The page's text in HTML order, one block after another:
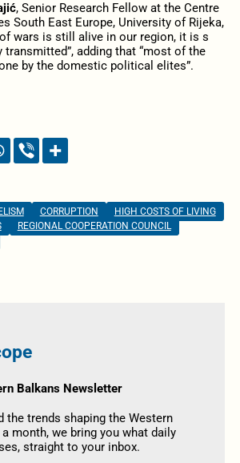
, Senior Research Fellow at the Centre
South East Europe, University of Rijeka,
wars is still alive in our region, it is s
transmitted”, adding that “most of the
by the domestic political elites”.
CORRUPTION
HIGH COSTS OF LIVING
REGIONAL COOPERATION COUNCIL
Balkans Newsletter
the trends shaping the Western
month, we bring you what daily
straight to your inbox.